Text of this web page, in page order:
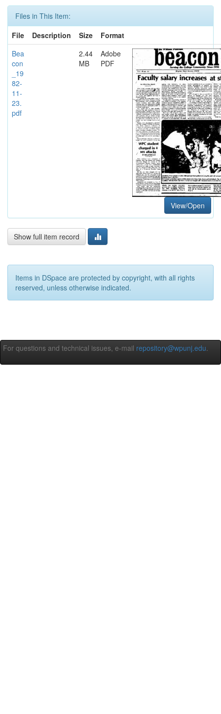
Files in This Item:
File
Description Size
Format
Bea
con
_19
82-
11-
23.
pdf
2.44
MB
Adobe
PDF
View/Open
Show full item record
Items in DSpace are protected by copyright, with all rights
reserved, unless otherwise indicated.
For questions and technical issues, e-mail repository@wpunj.edu.